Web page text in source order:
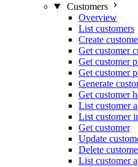
Customers
Overview
List customers
Create
Get customer
Get customer
Get customer
Generate
Get customer
List customer
List customer
Get customer
Update
Delete
List customer